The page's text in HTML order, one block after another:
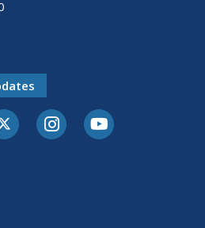
Twitter-XInstagramYoutube